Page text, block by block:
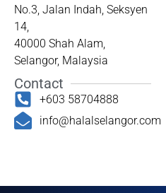
No.3, Jalan Indah, Seksyen
14,
40000 Shah Alam,
Selangor, Malaysia
Contact
+603 58704888
info@halalselangor.com